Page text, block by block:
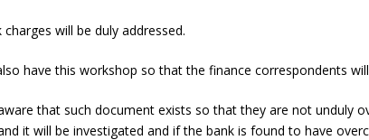
will be duly addressed.
have this workshop so that the finance correspondents
that such document exists so that they are not unduly
it will be investigated and if the bank is found to have